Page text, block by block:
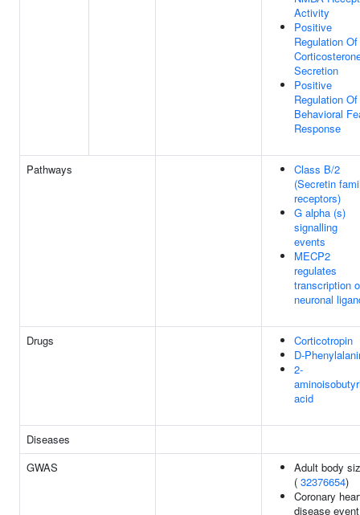
Activity
Positive
Regulation Of
Secretion
Positive
Regulation Of
Behavioral
Response
Pathways
Class B/2
(Secretin
receptors)
G alpha (s)
signalling
events
MECP2
regulates
transcription
neuronal
Drugs
Corticotropin
D-
2-
acid
Diseases
GWAS
Adult body
( 32376654)
Coronary
disease event